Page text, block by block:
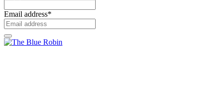
Email address*